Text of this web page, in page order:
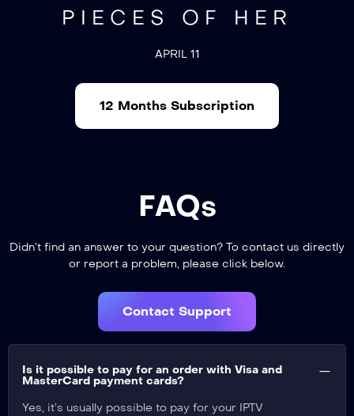
PIECES OF HER
APRIL 11
12 Months Subscription
FAQs
Didn’t find an answer to your question? To contact us directly
or report a problem, please click below.
Contact Support
Is it possible to pay for an order with Visa and
MasterCard payment cards?​
Yes, it’s usually possible to pay for your IPTV